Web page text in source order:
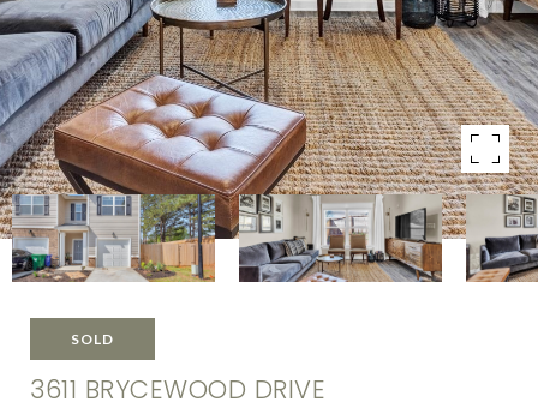
SOLD
3611 BRYCEWOOD DRIVE